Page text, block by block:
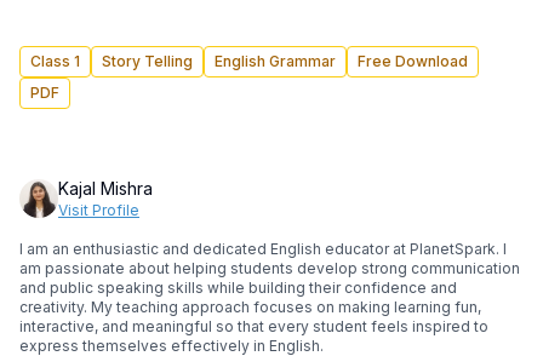
Class 1 Story Telling English Grammar
Free Download
PDF
Kajal Mishra
Visit Profile
I am an enthusiastic and dedicated English educator at PlanetSpark. I
am passionate about helping students develop strong communication
and public speaking skills while building their confidence and
creativity. My teaching approach focuses on making learning fun,
interactive, and meaningful so that every student feels inspired to
express themselves effectively in English.